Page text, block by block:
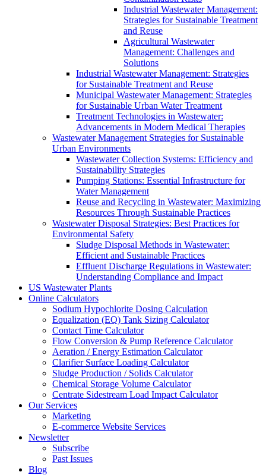
Industrial Wastewater Management:
Strategies for Sustainable Treatment
and Reuse
Agricultural Wastewater
Management: Challenges and
Solutions
Industrial Wastewater Management: Strategies
for Sustainable Treatment and Reuse
Municipal Wastewater Management: Strategies
for Sustainable Urban Water Treatment
Treatment Technologies in Wastewater:
Advancements in Modern Medical Therapies
Wastewater Management Strategies for Sustainable
Urban Environments
Wastewater Collection Systems: Efficiency and
Sustainability Strategies
Pumping Stations: Essential Infrastructure for
Water Management
Reuse and Recycling in Wastewater: Maximizing
Resources Through Sustainable Practices
Wastewater Disposal Strategies: Best Practices for
Environmental Safety
Sludge Disposal Methods in Wastewater:
Efficient and Sustainable Practices
Effluent Discharge Regulations in Wastewater:
Understanding Compliance and Impact
US Wastewater Plants
Online Calculators
Sodium Hypochlorite Dosing Calculation
Equalization (EQ) Tank Sizing Calculator
Contact Time Calculator
Flow Conversion & Pump Reference Calculator
Aeration / Energy Estimation Calculator
Clarifier Surface Loading Calculator
Sludge Production / Solids Calculator
Chemical Storage Volume Calculator
Centrate Sidestream Load Impact Calculator
Our Services
Marketing
E-commerce Website Services
Newsletter
Subscribe
Past Issues
Blog